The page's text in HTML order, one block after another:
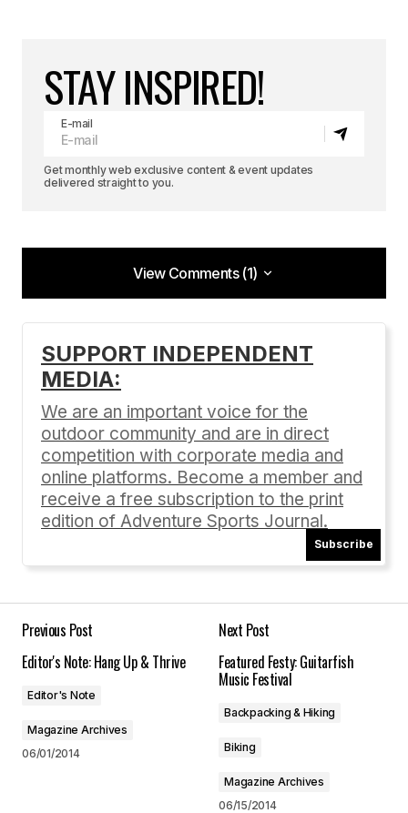
STAY INSPIRED!
E-mail
Get monthly web exclusive content & event updates
delivered straight to you.
View Comments (1)
View Comments (1)
Pinkbike event recap Enduro Mountainbike
Magazine event recap Vital MTB event recap Bike
Magazine event recap Adventure Sports Journal
event recap […]
Round 1: June 7 Battle Born Enduro
06/29/2014 at 4:09 pm
Reply
Required fields are marked*
SUPPORT INDEPENDENT
MEDIA:
We are an important voice for the
outdoor community and are in direct
competition with corporate media and
online platforms. Become a member and
receive a free subscription to the print
edition of Adventure Sports Journal.
Subscribe
Previous Post
Editor's Note: Hang Up & Thrive
Editor's Note
Magazine Archives
06/01/2014
Next Post
Featured Festy: Guitarfish
Music Festival
Backpacking & Hiking
Biking
Magazine Archives
06/15/2014